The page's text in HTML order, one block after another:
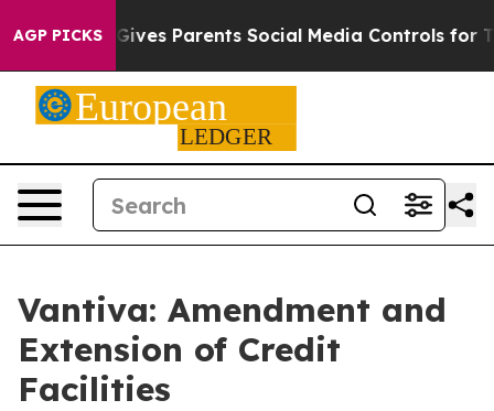
AGP PICKS
Brazil Gives Parents Social Media Controls for Their
Vantiva: Amendment and
Extension of Credit
Facilities